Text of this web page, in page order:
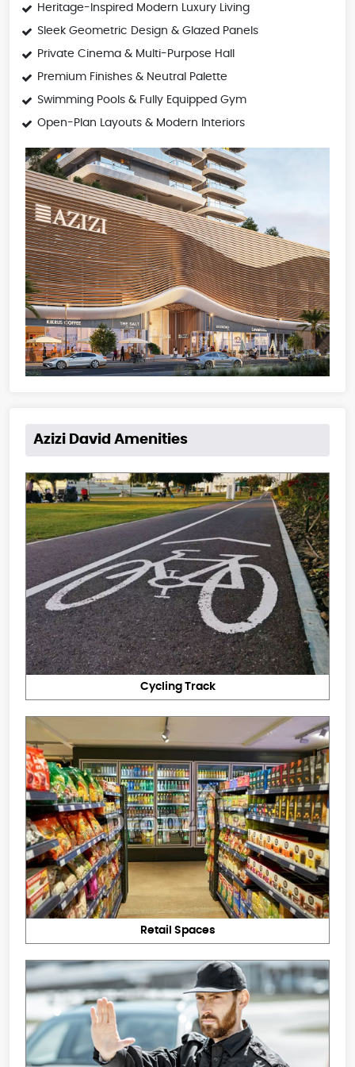
Heritage-Inspired Modern Luxury Living
Sleek Geometric Design & Glazed Panels
Private Cinema & Multi-Purpose Hall
Premium Finishes & Neutral Palette
Swimming Pools & Fully Equipped Gym
Open-Plan Layouts & Modern Interiors
Azizi David Amenities
Cycling Track
Retail Spaces